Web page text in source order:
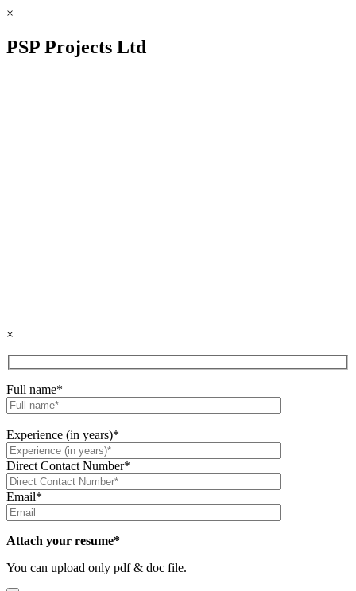
×
PSP Projects Ltd
×
Full name*
Experience (in years)*
Direct Contact Number*
Email*
Attach your resume*
You can upload only pdf & doc file.